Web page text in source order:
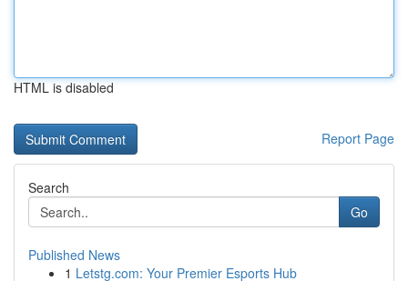
HTML is disabled
Report Page
Search
Go
Published News
1 Letstg.com: Your Premier Esports Hub